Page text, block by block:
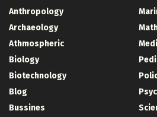
Anthropology
Archaeology
Athmospheric
Biology
Biotechnology
Blog
Bussines